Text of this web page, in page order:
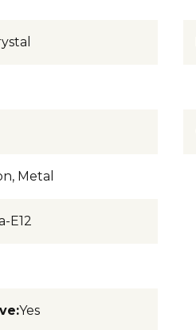
Metal
E12
:Yes